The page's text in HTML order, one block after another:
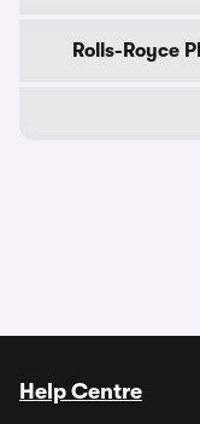
Rolls-Royce
Help Centre